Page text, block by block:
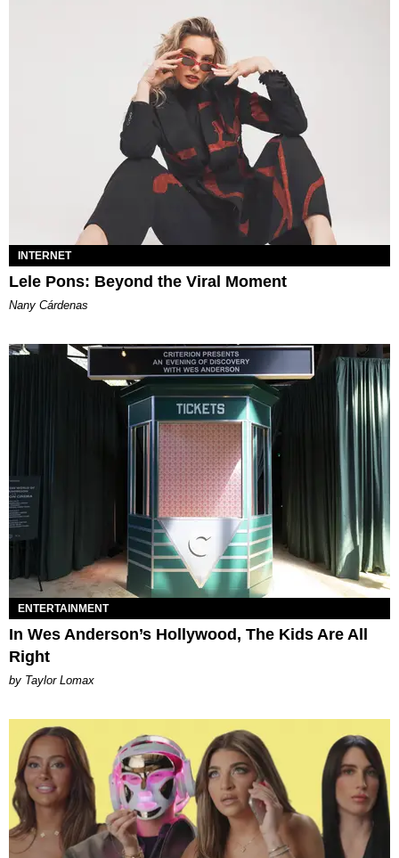
INTERNET
Lele Pons: Beyond the Viral Moment
Nany Cárdenas
ENTERTAINMENT
In Wes Anderson’s Hollywood, The Kids Are All
Right
by Taylor Lomax